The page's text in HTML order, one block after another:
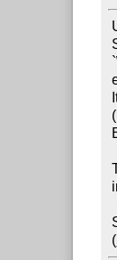
exclusively). For convenience, command may contain multiple tokens.
This package may be used in LaTeX by `\usepackage{tokmap}`, or
(